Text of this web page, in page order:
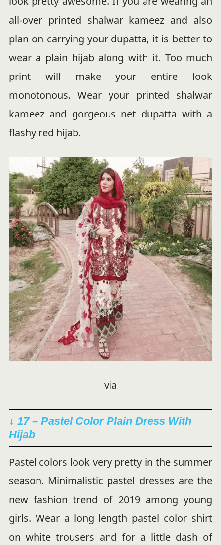
all-over printed shalwar kameez and also
plan on carrying your dupatta, it is better to
wear a plain hijab along with it. Too much
print will make your entire look
monotonous. Wear your printed shalwar
kameez and gorgeous net dupatta with a
flashy red hijab.
via
↓ 17 – Pastel Color Plain Dress With
Hijab
Pastel colors look very pretty in the summer
season. Minimalistic pastel dresses are the
new fashion trend of 2019 among young
girls. Wear a long length pastel color shirt
on white trousers and for a little dash of